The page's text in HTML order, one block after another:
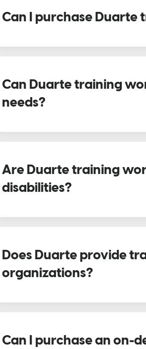
Can I purchase
Can Duarte training
needs?
Are Duarte training
disabilities?
Does Duarte provide
organizations?
Can I purchase an on-